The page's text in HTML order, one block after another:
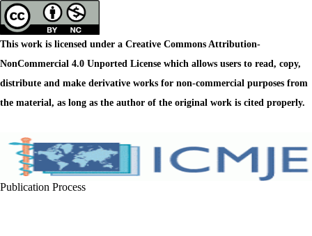
This work is licensed under a Creative Commons Attribution-
NonCommercial 4.0 Unported License which allows users to read, copy,
distribute and make derivative works for non-commercial purposes from
the material, as long as the author of the original work is cited properly.
Publication Process